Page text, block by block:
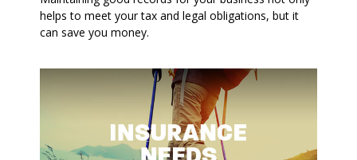
helps to meet your tax and legal obligations, but it
can save you money.